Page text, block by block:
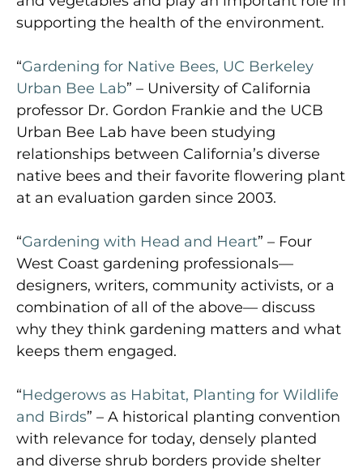
supporting the health of the environment.
“Gardening for Native Bees, UC Berkeley
Urban Bee Lab” – University of California
professor Dr. Gordon Frankie and the UCB
Urban Bee Lab have been studying
relationships between California’s diverse
native bees and their favorite flowering plant
at an evaluation garden since 2003.
“Gardening with Head and Heart” – Four
West Coast gardening professionals—
designers, writers, community activists, or a
combination of all of the above— discuss
why they think gardening matters and what
keeps them engaged.
“Hedgerows as Habitat, Planting for Wildlife
and Birds” – A historical planting convention
with relevance for today, densely planted
and diverse shrub borders provide shelter